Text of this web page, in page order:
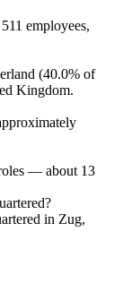
511 employees,
(40.0% of
Kingdom.
— about 13
in Zug,